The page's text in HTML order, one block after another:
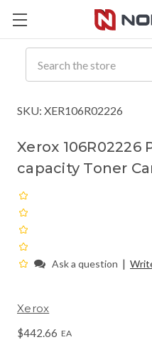
SKU: XER106R02226
Xerox 106R02226
capacity Toner
Ask a question |
Xerox
$442.66 EA